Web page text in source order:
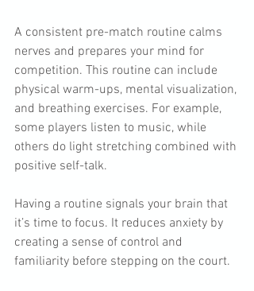
A consistent pre-match routine calms
nerves and prepares your mind for
competition. This routine can include
physical warm-ups, mental visualization,
and breathing exercises. For example,
some players listen to music, while
others do light stretching combined with
positive self-talk.
Having a routine signals your brain that
it’s time to focus. It reduces anxiety by
creating a sense of control and
familiarity before stepping on the court.